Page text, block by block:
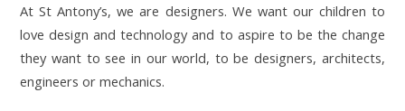
At St Antony’s, we are designers. We want our children to
love design and technology and to aspire to be the change
they want to see in our world, to be designers, architects,
engineers or mechanics.